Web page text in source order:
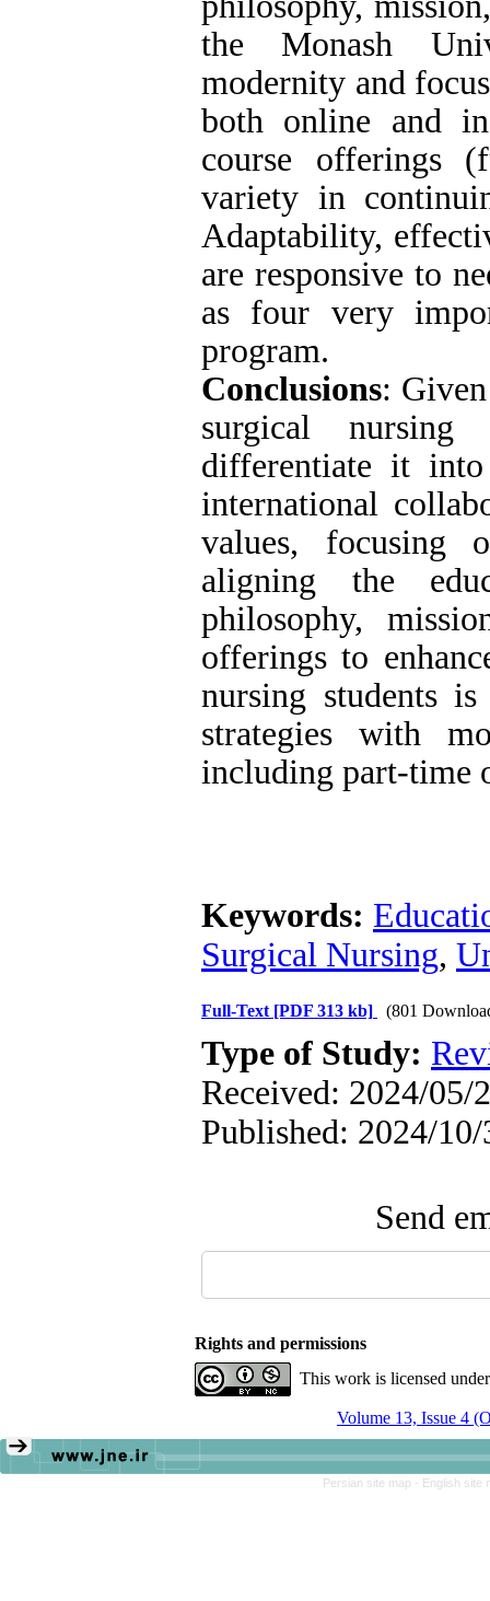
the Monash
modernity and
both online and
course offerings
variety in
Adaptability,
are responsive to
as four very
program.
Conclusions:
surgical
differentiate it into
international
values, focusing
aligning the
philosophy,
offerings to
nursing students
strategies with
including part-time
Keywords:
Surgical Nursing,
Full-Text [PDF 313 kb] (801
Type of Study:
Received: 2024/05/
Published: 2024/10/
Send
Rights and permissions
This work is licensed
Volume 13, Issue 4
Persian site map - English site